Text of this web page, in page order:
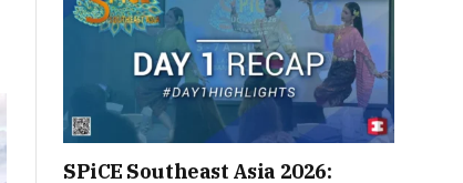
SPiCE Southeast Asia 2026: